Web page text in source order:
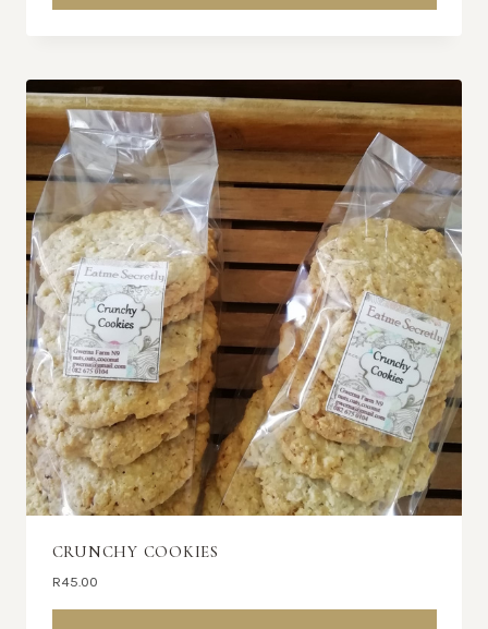
CRUNCHY COOKIES
R45.00